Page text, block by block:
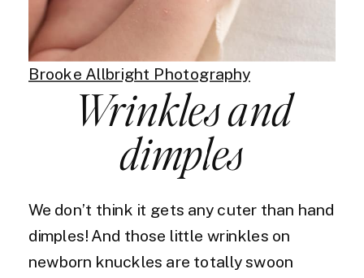
Brooke Allbright Photography
Wrinkles and
dimples
We don’t think it gets any cuter than hand
dimples! And those little wrinkles on
newborn knuckles are totally swoon